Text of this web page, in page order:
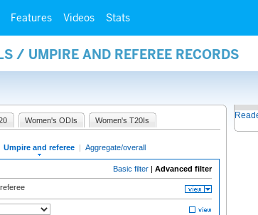
Features Videos Stats
/ UMPIRE AND REFEREE RECORDS
Women's ODIs Women's T20Is
Umpire and referee | Aggregate/overall
Basic filter | Advanced filter
referee